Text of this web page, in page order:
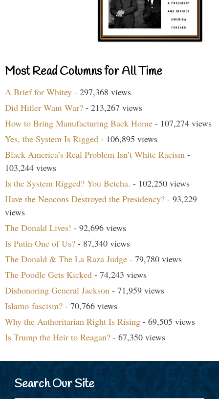
Most Read Columns for All Time
A Brief for Whitey - 297,368 views
Did Hitler Want War? - 213,267 views
How to Bring Manufacturing Back Home - 107,274 views
Yes, the System Is Rigged - 106,895 views
Black America’s Real Problem Isn’t White Racism -
103,244 views
Is the System Rigged? You Betcha. - 102,250 views
Have the Neocons Destroyed the Presidency? - 93,229
views
The Donald Lives! - 92,696 views
Is Putin One of Us? - 87,340 views
The Donald & The La Raza Judge - 79,780 views
The Poodle Gets Kicked - 74,243 views
Dishonoring General Jackson - 71,959 views
Islamo-fascism? - 70,766 views
Why the Authoritarian Right Is Rising - 69,505 views
Is Trump the Heir to Reagan? - 67,350 views
Search Our Site